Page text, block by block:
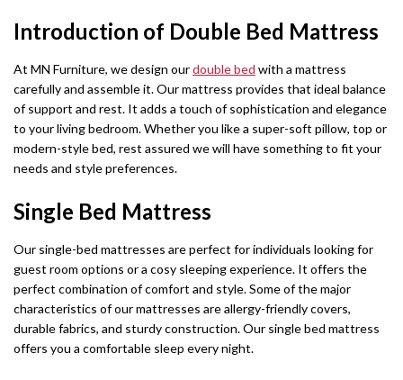
Introduction of Double Bed Mattress
At MN Furniture, we design ourdouble bed with a mattress
carefully and assemble it. Our mattress provides that ideal balance
of support and rest. It adds a touch of sophistication and elegance
to your living bedroom. Whether you like a super-soft pillow, top or
modern-style bed, rest assured we will have something to fit your
needs and style preferences.
Single Bed Mattress
Our single-bed mattresses are perfect for individuals looking for
guest room options or a cosy sleeping experience. It offers the
perfect combination of comfort and style. Some of the major
characteristics of our mattresses are allergy-friendly covers,
durable fabrics, and sturdy construction. Our single bed mattress
offers you a comfortable sleep every night.